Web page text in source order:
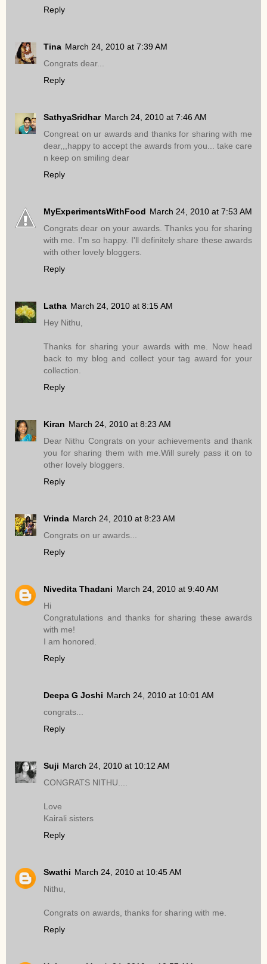
Reply
Tina March 24, 2010 at 7:39 AM
Congrats dear...
Reply
SathyaSridhar March 24, 2010 at 7:46 AM
Congreat on ur awards and thanks for sharing with me
dear,,,happy to accept the awards from you... take care
n keep on smiling dear
Reply
MyExperimentsWithFood March 24, 2010 at 7:53 AM
Congrats dear on your awards. Thanks you for sharing
with me. I'm so happy. I'll definitely share these awards
with other lovely bloggers.
Reply
Latha March 24, 2010 at 8:15 AM
Hey Nithu,
Thanks for sharing your awards with me. Now head
back to my blog and collect your tag award for your
collection.
Reply
Kiran March 24, 2010 at 8:23 AM
Dear Nithu Congrats on your achievements and thank
you for sharing them with me.Will surely pass it on to
other lovely bloggers.
Reply
Vrinda March 24, 2010 at 8:23 AM
Congrats on ur awards...
Reply
Nivedita Thadani March 24, 2010 at 9:40 AM
Hi
Congratulations and thanks for sharing these awards
with me!
I am honored.
Reply
Deepa G Joshi March 24, 2010 at 10:01 AM
congrats...
Reply
Suji March 24, 2010 at 10:12 AM
CONGRATS NITHU....
Love
Kairali sisters
Reply
Swathi March 24, 2010 at 10:45 AM
Nithu,
Congrats on awards, thanks for sharing with me.
Reply